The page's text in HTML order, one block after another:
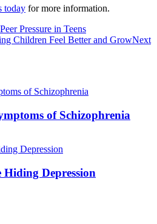
today for more information.
Pressure in Teens
Children Feel Better and GrowNext
of Schizophrenia
Hiding Depression